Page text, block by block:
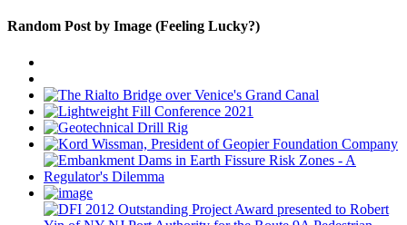
Random Post by Image (Feeling Lucky?)